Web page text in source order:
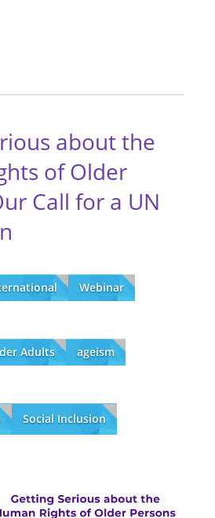
about the
of Older
Call for a UN
Webinar
Adults ageism
Social Inclusion